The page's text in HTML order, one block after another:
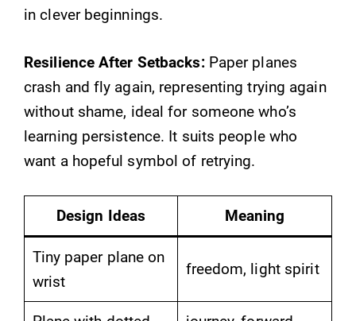
in clever beginnings.
Resilience After Setbacks:Paper planes
crash and fly again, representing trying again
without shame, ideal for someone who’s
learning persistence. It suits people who
want a hopeful symbol of retrying.
Design Ideas Meaning
Tiny paper plane on
wrist
freedom, light spirit